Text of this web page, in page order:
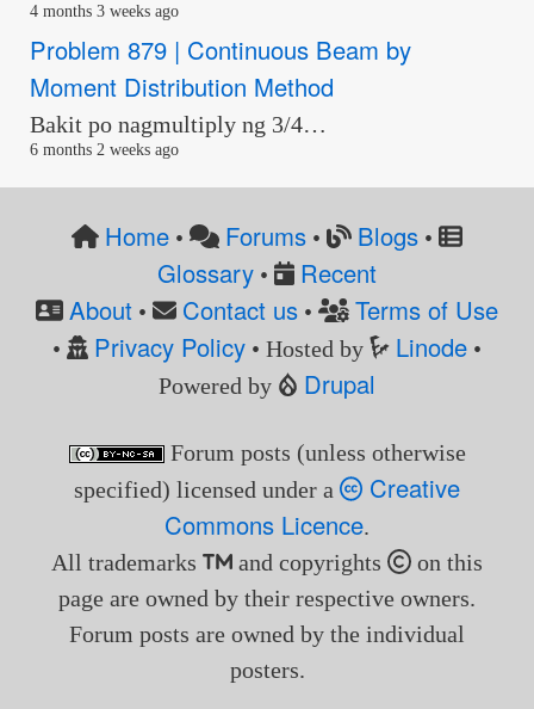
4 months 3 weeks ago
Problem 879 | Continuous Beam by
Moment Distribution Method
Bakit po nagmultiply ng 3/4…
6 months 2 weeks ago
Home• Forums • Blogs•
Glossary•
Recent
About • Contact us • Terms of Use
• Privacy Policy• Hosted by Linode •
Powered by
Drupal
Forum posts (unless otherwise
specified) licensed under a
Creative
Commons Licence.
All trademarks
and copyrights
on this
page are owned by their respective owners.
Forum posts are owned by the individual
posters.